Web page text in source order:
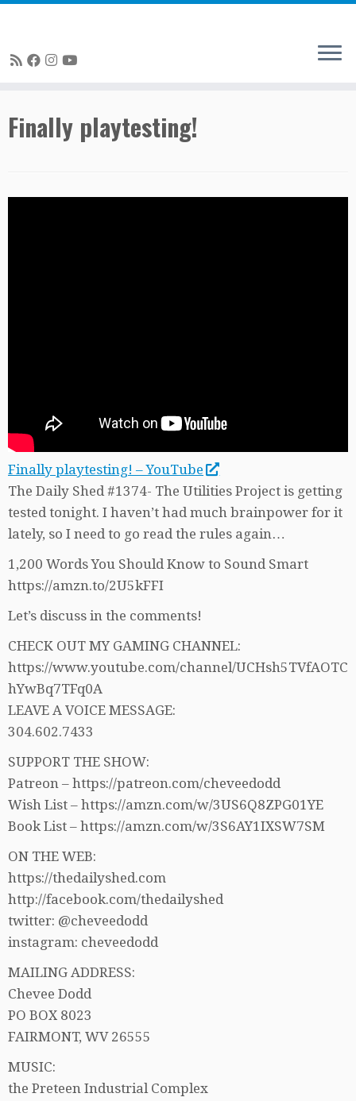
toFinally playtesting!
Finally playtesting! – YouTube
The Daily Shed #1374- The Utilities Project is getting
tested tonight. I haven’t had much brainpower for it
lately, so I need to go read the rules again…
1,200 Words You Should Know to Sound Smart
https://amzn.to/2U5kFFI
Let’s discuss in the comments!
CHECK OUT MY GAMING CHANNEL:
https://www.youtube.com/channel/UCHsh5TVfAOTC
hYwBq7TFq0A
LEAVE A VOICE MESSAGE:
304.602.7433
SUPPORT THE SHOW:
Patreon – https://patreon.com/cheveedodd
Wish List – https://amzn.com/w/3US6Q8ZPG01YE
Book List – https://amzn.com/w/3S6AY1IXSW7SM
ON THE WEB:
https://thedailyshed.com
http://facebook.com/thedailyshed
twitter: @cheveedodd
instagram: cheveedodd
MAILING ADDRESS:
Chevee Dodd
PO BOX 8023
FAIRMONT, WV 26555
MUSIC:
the Preteen Industrial Complex